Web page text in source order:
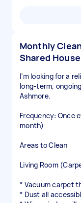
Monthly
Shared
I’m looking for a
long-term,
Ashmore.
Frequency: Once
month)
Areas to Clean
Living Room
* Vacuum carpet
* Dust all